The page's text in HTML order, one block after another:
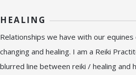
HEALING
Relationships we have with our
changing and healing. I am a Reiki
blurred line between reiki / healing and